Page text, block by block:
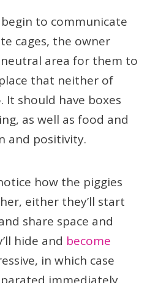
to communicate
cages, the owner
area for them to
that neither of
It should have boxes
as well as food and
and positivity.
how the piggies
either they’ll start
share space and
hide and become
in which case
immediately.